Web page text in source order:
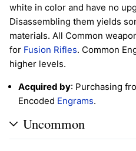
white in color and have no
Disassembling them yields
materials. All Common
for Fusion Rifles. Common
higher levels.
Acquired by: Purchasing
Encoded Engrams.
Uncommon